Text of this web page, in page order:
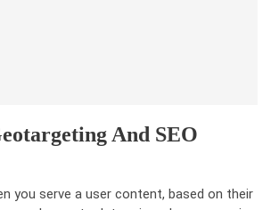
And SEO
you serve a user content, based on their